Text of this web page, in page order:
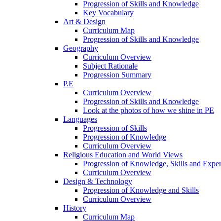
Progression of Skills and Knowledge
Key Vocabulary
Art & Design
Curriculum Map
Progression of Skills and Knowledge
Geography
Curriculum Overview
Subject Rationale
Progression Summary
P.E
Curriculum Overview
Progression of Skills and Knowledge
Look at the photos of how we shine in PE
Languages
Progression of Skills
Progression of Knowledge
Curriculum Overview
Religious Education and World Views
Progression of Knowledge, Skills and
Curriculum Overview
Design & Technology
Progression of Knowledge and Skills
Curriculum Overview
History
Curriculum Map